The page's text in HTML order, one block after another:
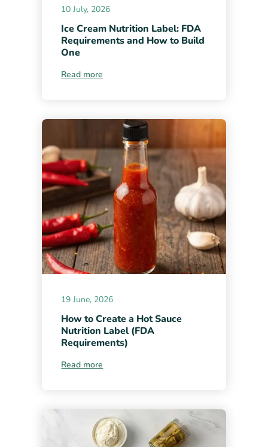
10 July, 2026
Ice Cream Nutrition Label: FDA
Requirements and How to Build
One
Read more
19 June, 2026
How to Create a Hot Sauce
Nutrition Label (FDA
Requirements)
Read more